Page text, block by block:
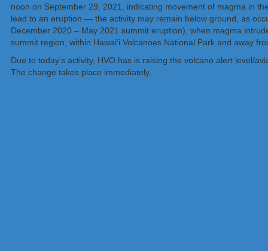
noon on September 29, 2021, indicating movement of magma in
lead to an eruption — the activity may remain below ground, as
December 2020 – May 2021 summit eruption), when magma
summit region, within Hawai‘i Volcanoes National Park and away
Due to today’s activity, HVO has is raising the volcano alert level/
The change takes place immediately.